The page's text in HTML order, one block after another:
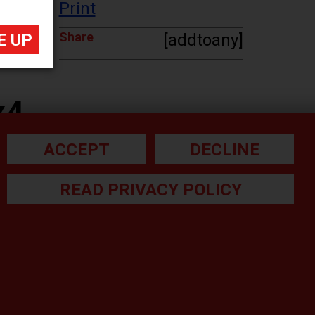
ACCEPT DECLINE
READ PRIVACY POLICY
Print
Share [addtoany]